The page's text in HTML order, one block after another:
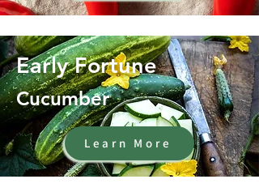
Early Fortune
Cucumber
Learn More